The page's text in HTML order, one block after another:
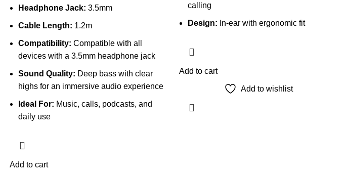
Headphone Jack: 3.5mm
Cable Length: 1.2m
Compatibility: Compatible with all
devices with a 3.5mm headphone jack
Sound Quality: Deep bass with clear
highs for an immersive audio experience
Ideal For: Music, calls, podcasts, and
daily use
Add to cart
calling
Design: In-ear with ergonomic fit
Add to cart
Add to wishlist